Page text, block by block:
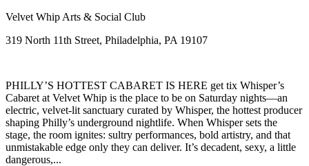
Velvet Whip Arts & Social Club
319 North 11th Street, Philadelphia, PA 19107
PHILLY’S HOTTEST CABARET IS HERE get tix Whisper’s
Cabaret at Velvet Whip is the place to be on Saturday nights—an
electric, velvet-lit sanctuary curated by Whisper, the hottest producer
shaping Philly’s underground nightlife. When Whisper sets the
stage, the room ignites: sultry performances, bold artistry, and that
unmistakable edge only they can deliver. It’s decadent, sexy, a little
dangerous,...